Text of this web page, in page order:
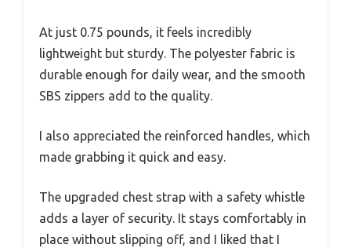
At just 0.75 pounds, it feels incredibly
lightweight but sturdy. The polyester fabric is
durable enough for daily wear, and the smooth
SBS zippers add to the quality.
I also appreciated the reinforced handles, which
made grabbing it quick and easy.
The upgraded chest strap with a safety whistle
adds a layer of security. It stays comfortably in
place without slipping off, and I liked that I